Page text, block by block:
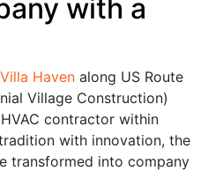
with a
Haven along US Route
Village Construction)
contractor within
with innovation, the
transformed into company